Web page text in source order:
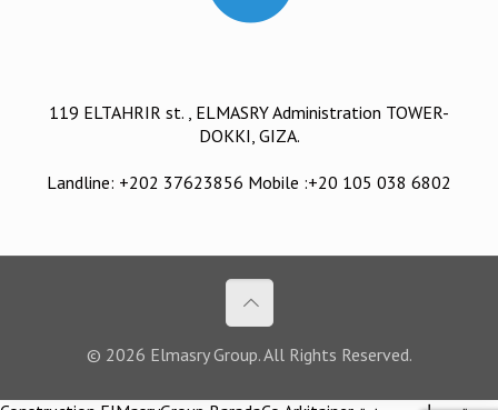
119 ELTAHRIR st. , ELMASRY Administration TOWER-
DOKKI, GIZA.
Landline: +202 37623856 Mobile :+20 105 038 6802
© 2026 Elmasry Group. All Rights Reserved.